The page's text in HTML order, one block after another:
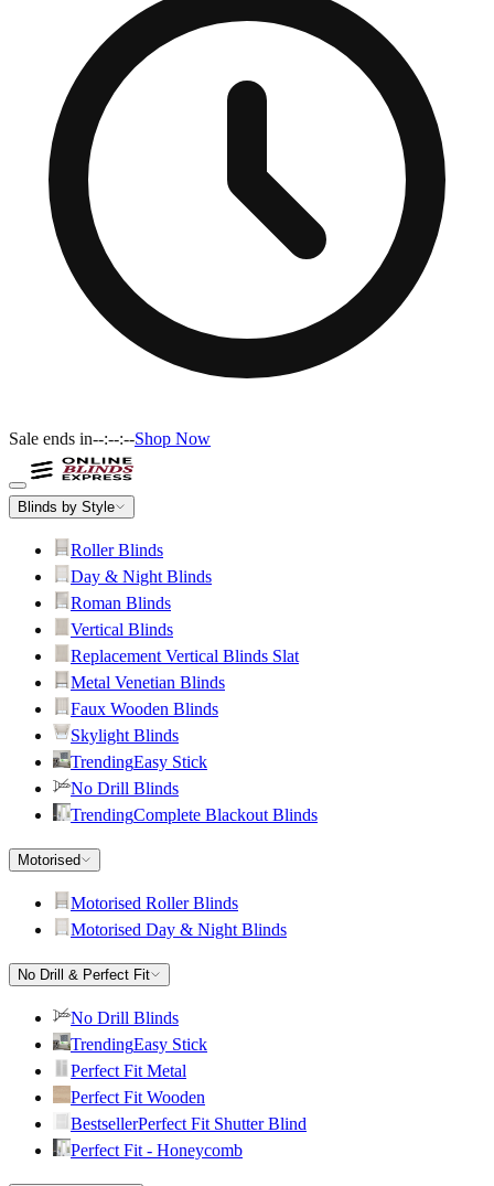
Sale ends in--:--:--Shop Now
Blinds by Style
Roller Blinds
Day & Night Blinds
Roman Blinds
Vertical Blinds
Replacement Vertical Blinds Slat
Metal Venetian Blinds
Faux Wooden Blinds
Skylight Blinds
TrendingEasy Stick
No Drill Blinds
TrendingComplete Blackout Blinds
Motorised
Motorised Roller Blinds
Motorised Day & Night Blinds
No Drill & Perfect Fit
No Drill Blinds
TrendingEasy Stick
Perfect Fit Metal
Perfect Fit Wooden
BestsellerPerfect Fit Shutter Blind
Perfect Fit - Honeycomb